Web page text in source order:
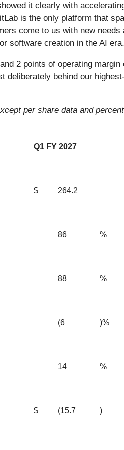
it clearly with
is the only platform that
come to us with new
software creation in the AI
2 points of operating
behind our
per share data and
Q1 FY 2027
$ 264.2
86 %
88 %
(6 )%
14 %
$ (15.7 )